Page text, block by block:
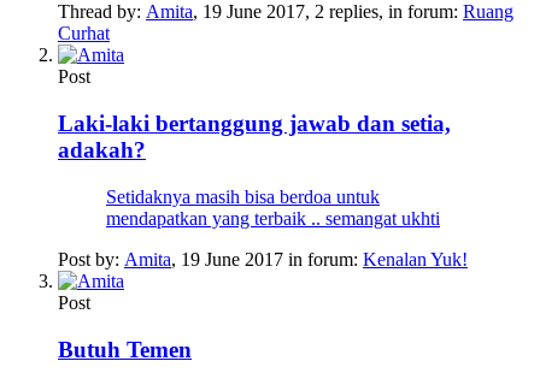
Thread by: Amita, 19 June 2017, 2 replies, in forum: Ruang
Curhat
Post
Laki-laki bertanggung jawab dan setia,
adakah?
Setidaknya masih bisa berdoa untuk
mendapatkan yang terbaik .. semangat ukhti
Post by: Amita, 19 June 2017 in forum: Kenalan Yuk!
Post
Butuh Temen